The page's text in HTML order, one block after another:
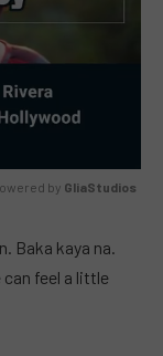
by GliaStudios
Baka kaya na.
feel a little